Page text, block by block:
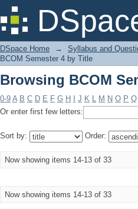
Browsing BCOM
DSpace Home → Syllabus and
BCOM Semester 4 by Title
Browsing BCOM
0-9 A B C D E F G H J K L M N O P Q
Or enter first few letters:
Sort by: Order:
Now showing items 14-13 of 33
Now showing items 14-13 of 33